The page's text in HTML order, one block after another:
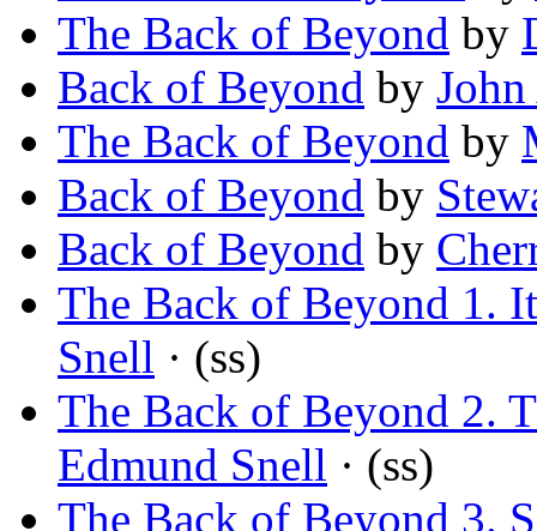
The Back of Beyond by
Back of Beyond by
The Back of Beyond by
Back of Beyond by
Back of Beyond by
The Back of Beyond 1.
Snell · (ss)
The Back of Beyond 2.
Edmund Snell · (ss)
The Back of Beyond 3.